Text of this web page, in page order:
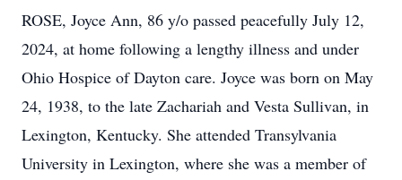
ROSE, Joyce Ann, 86 y/o passed peacefully July 12,
2024, at home following a lengthy illness and under
Ohio Hospice of Dayton care. Joyce was born on May
24, 1938, to the late Zachariah and Vesta Sullivan, in
Lexington, Kentucky. She attended Transylvania
University in Lexington, where she was a member of